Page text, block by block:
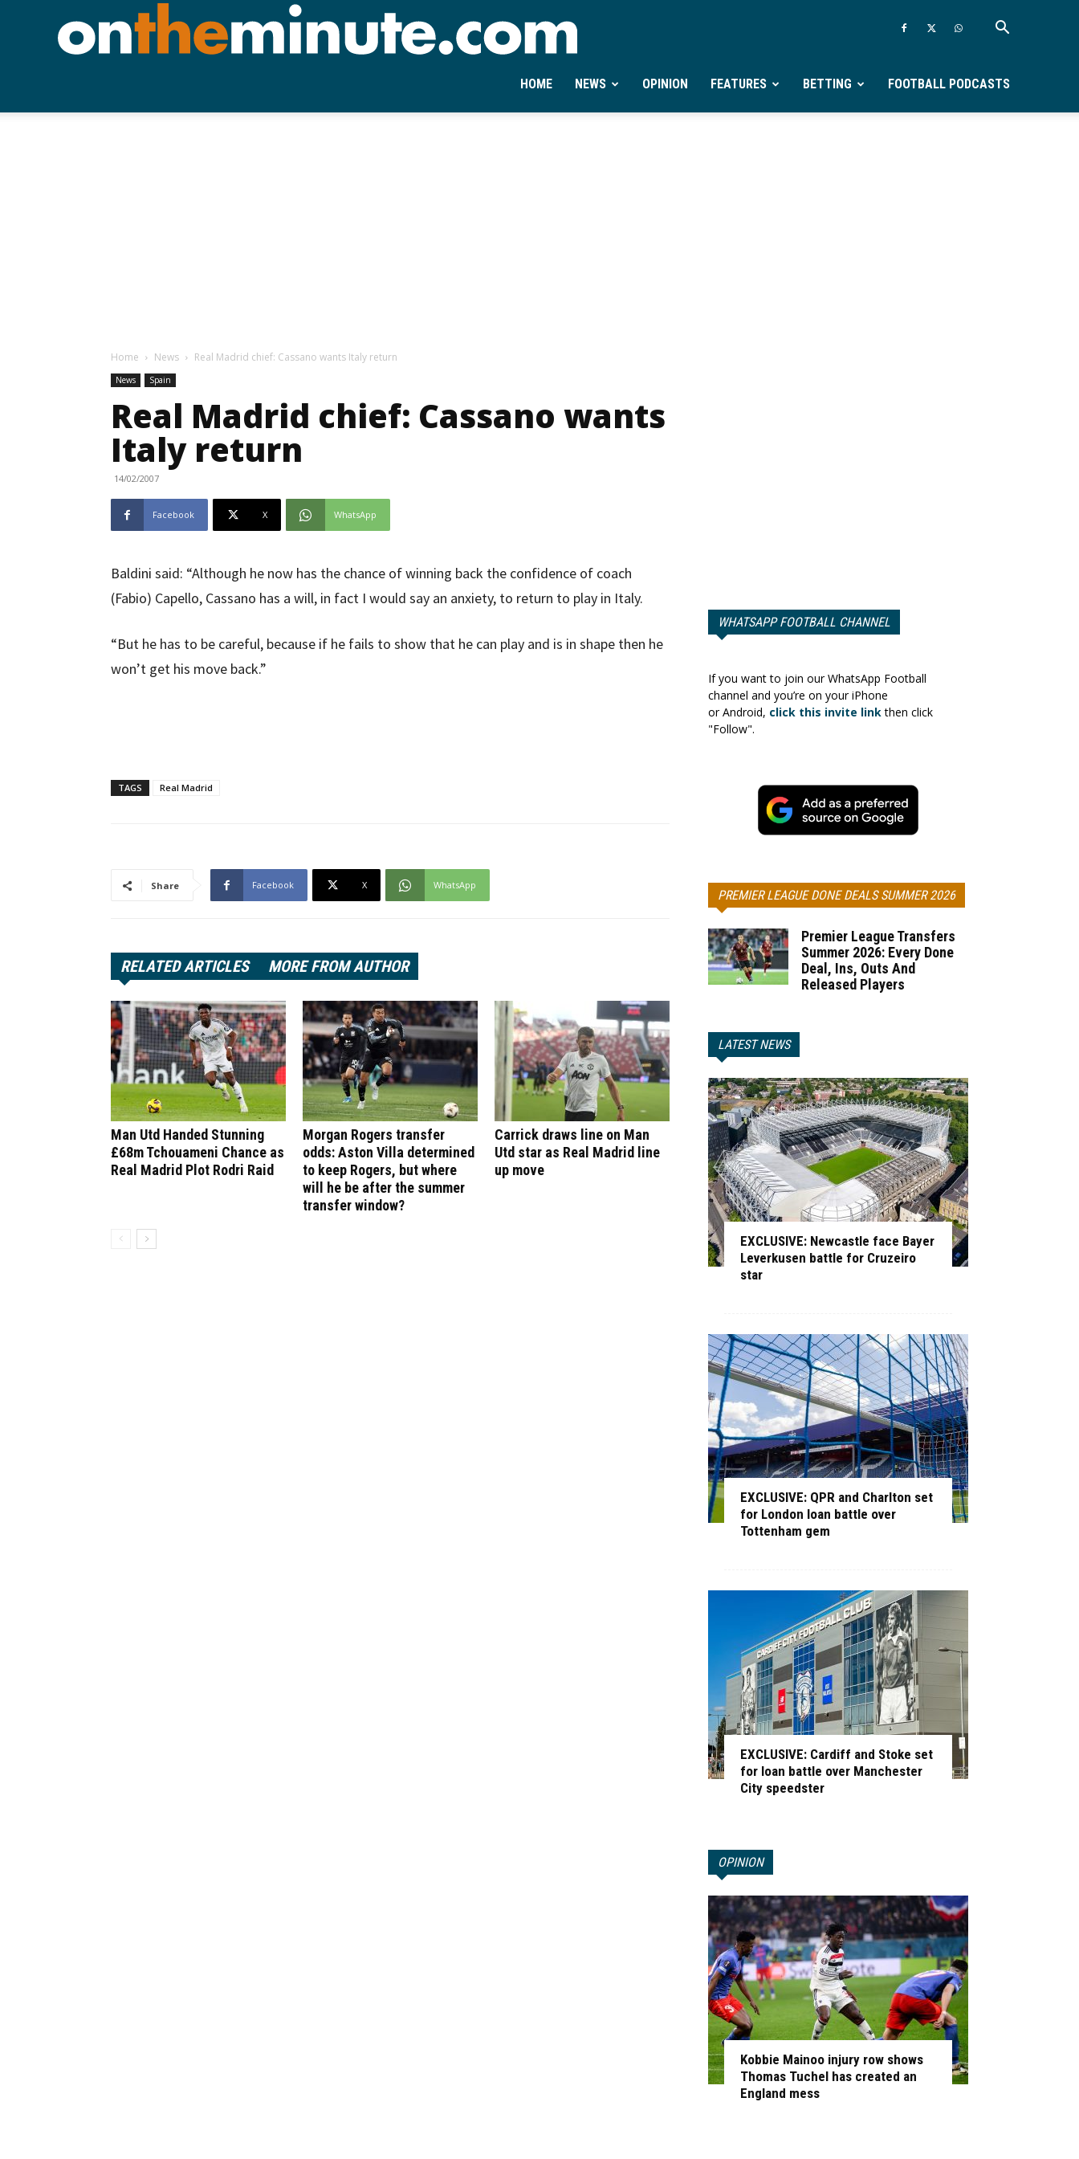
Ontheminute.com
HOME NEWS OPINION FEATURES BETTING FOOTBALL PODCASTS
Home News Real Madrid chief: Cassano wants Italy return
News Spain
Real Madrid chief: Cassano wants
Italy return
14/02/2007
Facebook X WhatsApp
Baldini said: “Although he now has the chance of winning back the confidence of coach
(Fabio) Capello, Cassano has a will, in fact I would say an anxiety, to return to play in Italy.
“But he has to be careful, because if he fails to show that he can play and is in shape then he
won’t get his move back.”
TAGS Real Madrid
Share Facebook X WhatsApp
RELATED ARTICLES MORE FROM AUTHOR
Man Utd Handed Stunning
£68m Tchouameni Chance as
Real Madrid Plot Rodri Raid
Morgan Rogers transfer
odds: Aston Villa determined
to keep Rogers, but where
will he be after the summer
transfer window?
Carrick draws line on Man
Utd star as Real Madrid line
up move
WHATSAPP FOOTBALL CHANNEL
If you want to join our WhatsApp Football
channel and you’re on your iPhone
or Android, click this invite linkthen click
"Follow".
PREMIER LEAGUE DONE DEALS SUMMER 2026
Premier League Transfers
Summer 2026: Every Done
Deal, Ins, Outs And
Released Players
LATEST NEWS
EXCLUSIVE: Newcastle face Bayer
Leverkusen battle for Cruzeiro
star
EXCLUSIVE: QPR and Charlton set
for London loan battle over
Tottenham gem
EXCLUSIVE: Cardiff and Stoke set
for loan battle over Manchester
City speedster
OPINION
Kobbie Mainoo injury row shows
Thomas Tuchel has created an
England mess